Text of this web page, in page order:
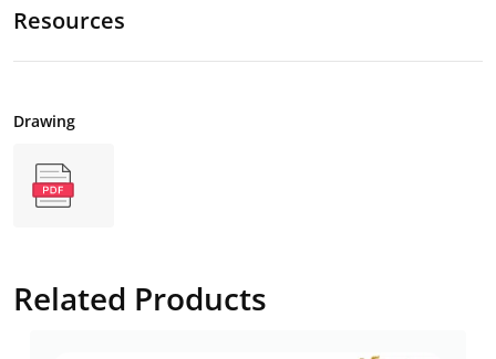
Resources
Drawing
Related Products